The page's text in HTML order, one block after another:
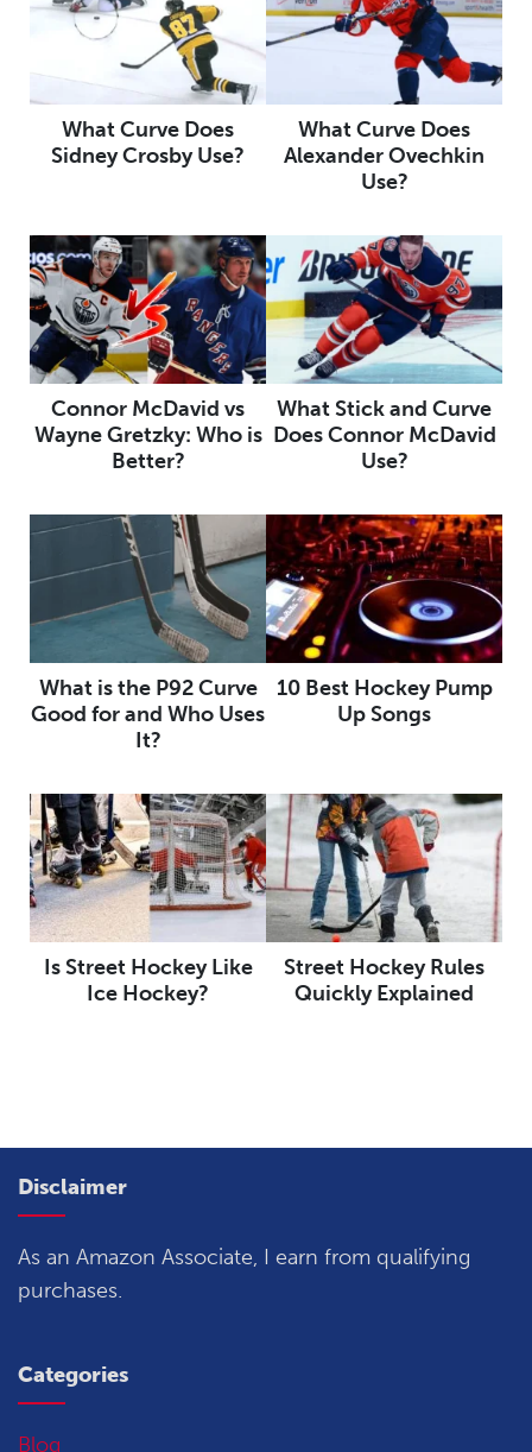
What Curve Does
Sidney Crosby Use?
What Curve Does
Alexander Ovechkin
Use?
Connor McDavid vs
Wayne Gretzky: Who is
Better?
What Stick and Curve
Does Connor McDavid
Use?
What is the P92 Curve
Good for and Who Uses
It?
10 Best Hockey Pump
Up Songs
Is Street Hockey Like
Ice Hockey?
Street Hockey Rules
Quickly Explained
Disclaimer
As an Amazon Associate, I earn from qualifying
purchases.
Categories
Blog